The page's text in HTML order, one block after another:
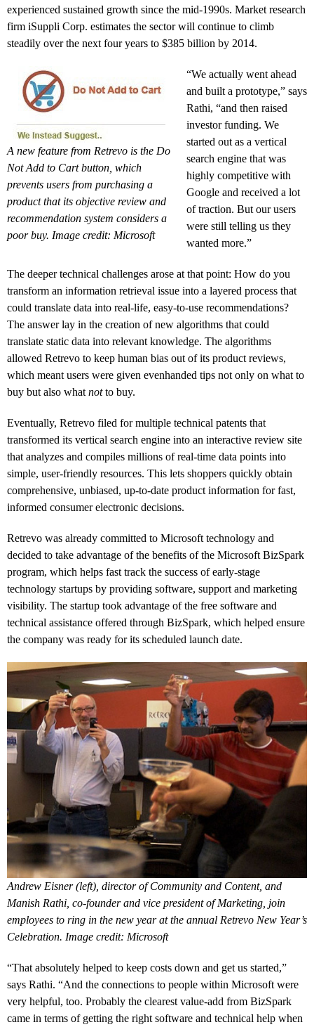
experienced sustained growth since the mid-1990s. Market research
firm iSuppli Corp. estimates the sector will continue to climb
steadily over the next four years to $385 billion by 2014.
A new feature from Retrevo is the Do
Not Add to Cart button, which
prevents users from purchasing a
product that its objective review and
recommendation system considers a
poor buy. Image credit: Microsoft
“We actually went ahead
and built a prototype,” says
Rathi, “and then raised
investor funding. We
started out as a vertical
search engine that was
highly competitive with
Google and received a lot
of traction. But our users
were still telling us they
wanted more.”
The deeper technical challenges arose at that point: How do you
transform an information retrieval issue into a layered process that
could translate data into real-life, easy-to-use recommendations?
The answer lay in the creation of new algorithms that could
translate static data into relevant knowledge. The algorithms
allowed Retrevo to keep human bias out of its product reviews,
which meant users were given evenhanded tips not only on what to
buy but also what notto buy.
Eventually, Retrevo filed for multiple technical patents that
transformed its vertical search engine into an interactive review site
that analyzes and compiles millions of real-time data points into
simple, user-friendly resources. This lets shoppers quickly obtain
comprehensive, unbiased, up-to-date product information for fast,
informed consumer electronic decisions.
Retrevo was already committed to Microsoft technology and
decided to take advantage of the benefits of the Microsoft BizSpark
program, which helps fast track the success of early-stage
technology startups by providing software, support and marketing
visibility. The startup took advantage of the free software and
technical assistance offered through BizSpark, which helped ensure
the company was ready for its scheduled launch date.
Andrew Eisner (left), director of Community and Content, and
Manish Rathi, co-founder and vice president of Marketing, join
employees to ring in the new year at the annual Retrevo New Year’s
Celebration. Image credit: Microsoft
“That absolutely helped to keep costs down and get us started,”
says Rathi. “And the connections to people within Microsoft were
very helpful, too. Probably the clearest value-add from BizSpark
came in terms of getting the right software and technical help when